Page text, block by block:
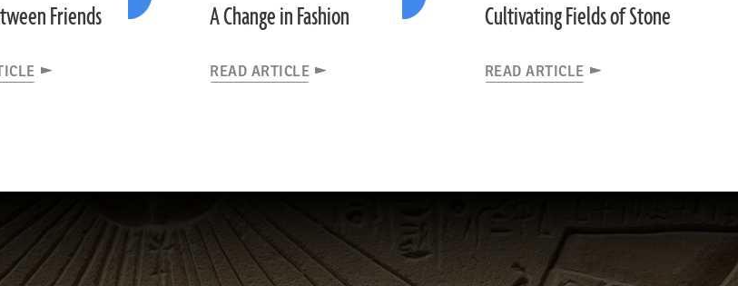
Friends A Change in Fashion
READ ARTICLE
Cultivating Fields of Stone
READ ARTICLE